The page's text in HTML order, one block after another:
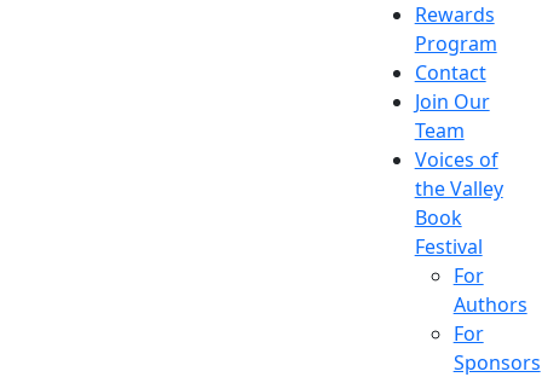
Rewards
Program
Contact
Join Our
Team
Voices of
the Valley
Book
Festival
For
Authors
For
Sponsors